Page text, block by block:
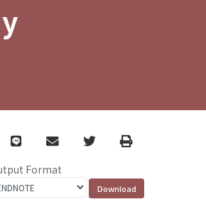
line email TwitterPrint
Format